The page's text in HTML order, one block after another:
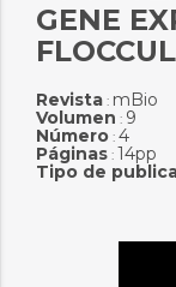
GENE
Revista: mBio
Volumen : 9
Número: 4
Páginas: 14pp
Tipo de